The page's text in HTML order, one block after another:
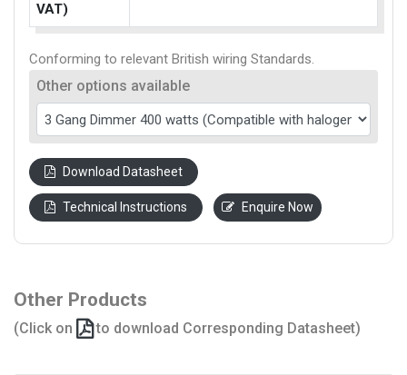
VAT)
Conforming to relevant British wiring Standards.
Other options available
Download Datasheet
Technical Instructions Enquire Now
Other Products
(Click on to download Corresponding Datasheet)